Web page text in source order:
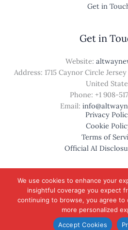
Get in
Get in
Website:
Address: 1715 Caynor Circle
United
Phone: +1 908-
Email:
Privacy
Cookie
Terms of
Official AI
© 2026 altwaynews.com.
We use cookies to enhance your
insightful coverage you expect
continuing to browse, you agree to
more personalized
Accept Cookies